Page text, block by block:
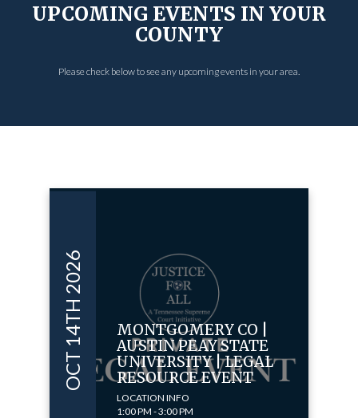
UPCOMING EVENTS IN YOUR
COUNTY
Please check below to see any upcoming events in your area.
OCT 14TH 2026
MONTGOMERY CO |
AUSTIN PEAY STATE
UNIVERSITY | LEGAL
RESOURCE EVENT
LOCATION INFO
1:00 PM - 3:00 PM